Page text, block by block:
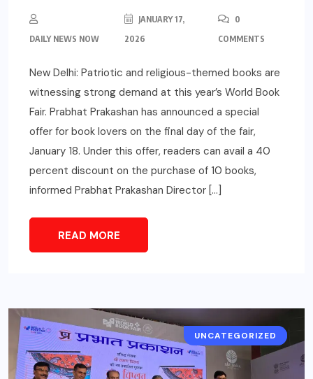
DAILY NEWS NOW
JANUARY 17,
2026
0
COMMENTS
New Delhi: Patriotic and religious-themed books are
witnessing strong demand at this year’s World Book
Fair. Prabhat Prakashan has announced a special
offer for book lovers on the final day of the fair,
January 18. Under this offer, readers can avail a 40
percent discount on the purchase of 10 books,
informed Prabhat Prakashan Director […]
READ MORE
CITY
UNCATEGORIZED